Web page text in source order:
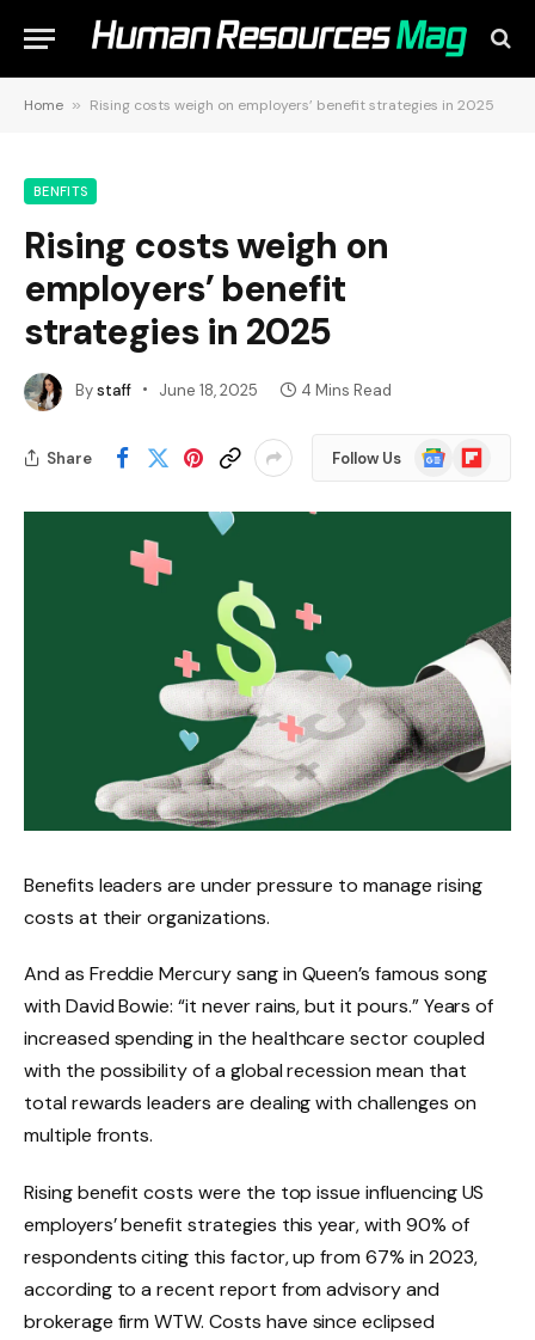
Home » Rising costs weigh on employers’ benefit strategies in 2025
BENFITS
Rising costs weigh on
employers’ benefit
strategies in 2025
Bystaff June 18, 2025 4 Mins Read
Share Follow Us
Google
News
Flipboard
Benefits leaders are under pressure to manage rising
costs at their organizations.
And as Freddie Mercury sang in Queen’s famous song
with David Bowie: “it never rains, but it pours.” Years of
increased spending in the healthcare sector coupled
with the possibility of a global recession mean that
total rewards leaders are dealing with challenges on
multiple fronts.
Rising benefit costs were the top issue influencing US
employers’ benefit strategies this year, with 90% of
respondents citing this factor, up from 67% in 2023,
according to a recent report from advisory and
brokerage firm WTW. Costs have since eclipsed